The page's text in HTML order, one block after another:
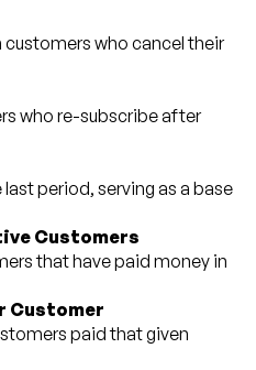
who cancel their
who re-subscribe after
period, serving as a base
Customers
that have paid money in
Customer
paid that given